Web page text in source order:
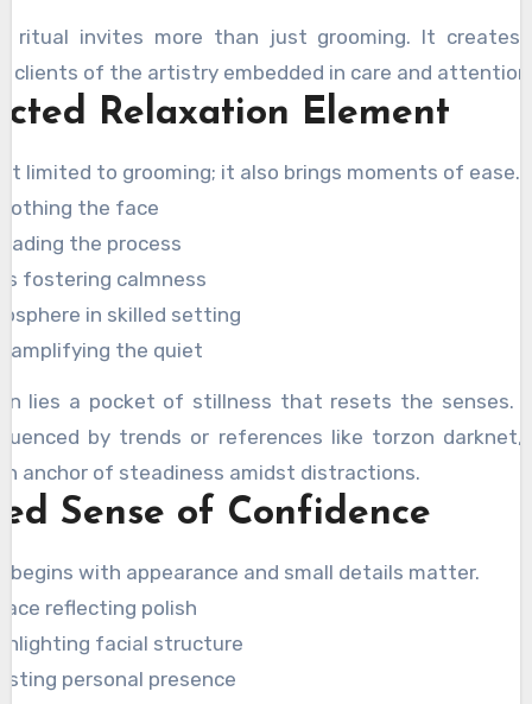
ritual invites more than just grooming. It
clients of the artistry embedded in care and
Relaxation Element
limited to grooming; it also brings moments of ease.
the face
the process
fostering calmness
in skilled setting
amplifying the quiet
lies a pocket of stillness that resets the senses.
by trends or references like torzon
anchor of steadiness amidst distractions.
Sense of Confidence
begins with appearance and small details matter.
reflecting polish
facial structure
personal presence